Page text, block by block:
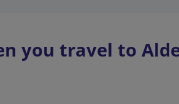
you travel to